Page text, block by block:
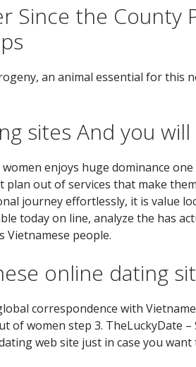
Since the County
an animal essential for
sites And you
enjoys huge dominance
plan out of services that make
journey effortlessly, it is value
today on line, analyze the has
people.
online dating
correspondence with
of women step 3. TheLuckyDate
web site just in case you